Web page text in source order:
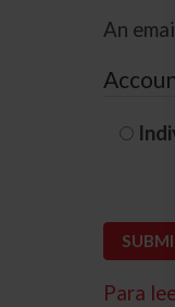
An
Para